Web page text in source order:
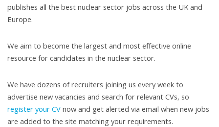
publishes all the best nuclear sector jobs across the UK and
Europe.
We aim to become the largest and most effective online
resource for candidates in the nuclear sector.
We have dozens of recruiters joining us every week to
advertise new vacancies and search for relevant CVs, so
register your CV now and get alerted via email when new jobs
are added to the site matching your requirements.